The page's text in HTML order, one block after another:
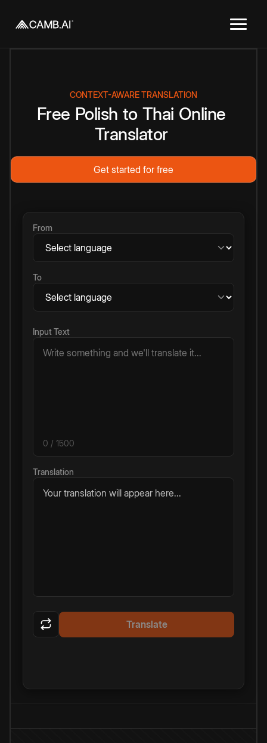
CONTEXT-AWARE TRANSLATION
Free Polish to Thai Online
Translator
Get started for free
From
To
Input Text
0 / 1500
Translation
Your translation will appear here...
Translate